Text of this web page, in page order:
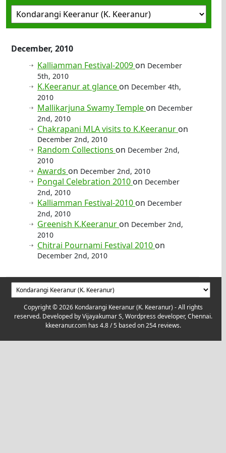
December, 2010
Kalliamman Festival-2009 on December
5th, 2010
K.Keeranur at glance on December 4th,
2010
Mallikarjuna Swamy Temple on December
2nd, 2010
Chakrapani MLA visits to K.Keeranur on
December 2nd, 2010
Random Collections on December 2nd,
2010
Awards on December 2nd, 2010
Pongal Celebration 2010 on December
2nd, 2010
Kalliamman Festival-2010 on December
2nd, 2010
Greenish K.Keeranur on December 2nd,
2010
Chitrai Pournami Festival 2010 on
December 2nd, 2010
Copyright © 2026 Kondarangi Keeranur (K. Keeranur) - All rights
reserved. Developed byVijayakumar S, Wordpress developer, Chennai.
kkeeranur.com has4.8/ 5 based on254 reviews.